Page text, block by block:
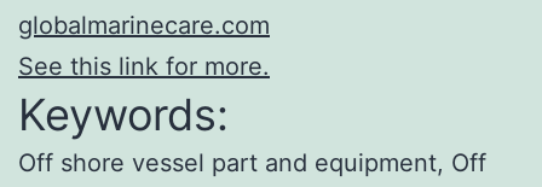
globalmarinecare.com
See this link for more.
Keywords:
Off shore vessel part and equipment, Off